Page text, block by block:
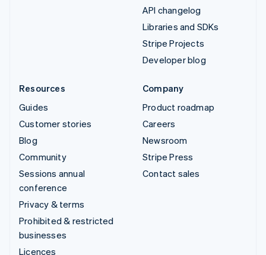
API changelog
Libraries and SDKs
Stripe Projects
Developer blog
Resources
Guides
Customer stories
Blog
Community
Sessions annual
conference
Privacy & terms
Prohibited & restricted
businesses
Licences
Company
Product roadmap
Careers
Newsroom
Stripe Press
Contact sales